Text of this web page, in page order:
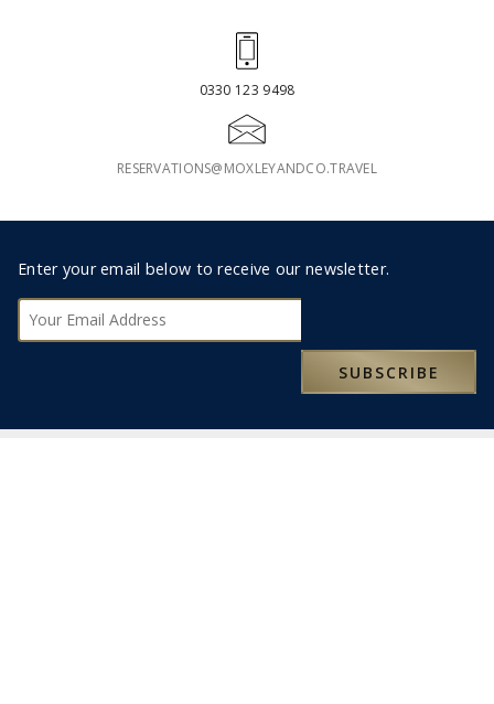
0330 123 9498
RESERVATIONS@MOXLEYANDCO.TRAVEL
Footer
Subscribe
Enter your email below to receive our newsletter.
SUBSCRIBE